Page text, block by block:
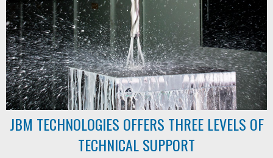
JBM TECHNOLOGIES OFFERS THREE LEVELS OF
TECHNICAL SUPPORT